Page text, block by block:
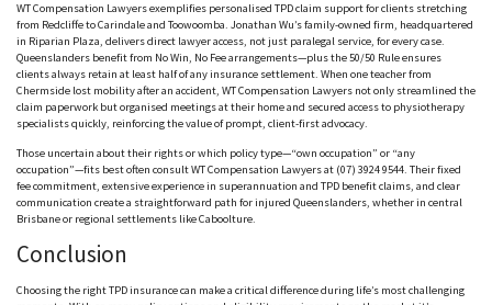
WT Compensation Lawyers exemplifies personalised TPD claim support for clients stretching
from Redcliffeto Carindaleand Toowoomba. Jonathan Wu’s family-owned firm, headquartered
in Riparian Plaza, delivers direct lawyer access, not just paralegal service, for every case.
Queenslanders benefit from No Win, No Fee arrangements—plus the 50/50 Rule ensures
clients always retain at least half of any insurance settlement. When one teacher from
Chermside lost mobility after an accident, WT Compensation Lawyers not only streamlined the
claim paperwork but organised meetings at their home and secured access to physiotherapy
specialists quickly, reinforcing the value of prompt, client-first advocacy.
Those uncertain about their rights or which policy type—“own occupation” or “any
occupation”—fits best often consult WT Compensation Lawyers at (07) 3924 9544. Their fixed
fee commitment, extensive experience in superannuation and TPD benefit claims, and clear
communication create a straightforward path for injured Queenslanders, whether in central
Brisbane or regional settlements like Caboolture.
Conclusion
Choosing the right TPD insurance can make a critical difference during life’s most challenging